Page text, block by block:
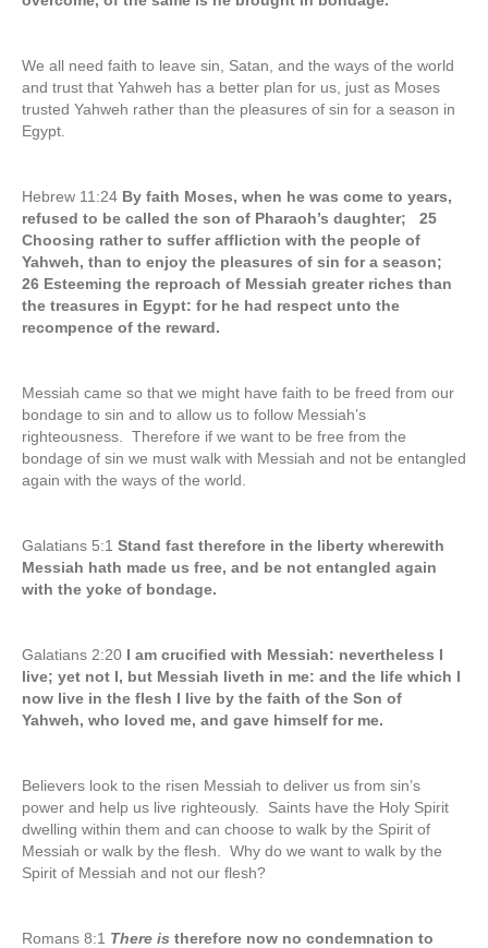
We all need faith to leave sin, Satan, and the ways of the world
and trust that Yahweh has a better plan for us, just as Moses
trusted Yahweh rather than the pleasures of sin for a season in
Egypt.
Hebrew 11:24 By faith Moses, when he was come to years,
refused to be called the son of Pharaoh’s daughter; 25
Choosing rather to suffer affliction with the people of
Yahweh, than to enjoy the pleasures of sin for a season;
26 Esteeming the reproach of Messiah greater riches than
the treasures in Egypt: for he had respect unto the
recompence of the reward.
Messiah came so that we might have faith to be freed from our
bondage to sin and to allow us to follow Messiah’s
righteousness. Therefore if we want to be free from the
bondage of sin we must walk with Messiah and not be entangled
again with the ways of the world.
Galatians 5:1 Stand fast therefore in the liberty wherewith
Messiah hath made us free, and be not entangled again
with the yoke of bondage.
Galatians 2:20 I am crucified with Messiah: nevertheless I
live; yet not I, but Messiah liveth in me: and the life which I
now live in the flesh I live by the faith of the Son of
Yahweh, who loved me, and gave himself for me.
Believers look to the risen Messiah to deliver us from sin’s
power and help us live righteously. Saints have the Holy Spirit
dwelling within them and can choose to walk by the Spirit of
Messiah or walk by the flesh. Why do we want to walk by the
Spirit of Messiah and not our flesh?
Romans 8:1 There is therefore now no condemnation to